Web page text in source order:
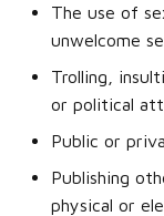
Weight tuning
HUD
The use of
unwelcome
Trolling,
or political
Public or
Publishing
physical or